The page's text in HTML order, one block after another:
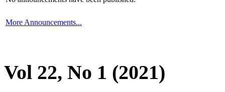
More Announcements...
Vol 22, No 1 (2021)